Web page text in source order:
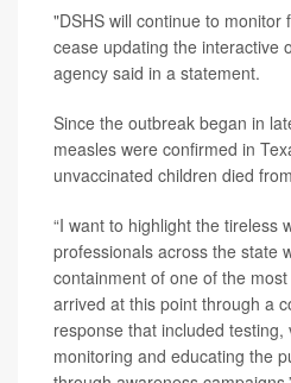
"DSHS will continue to monitor
cease updating the interactive
agency said in a statement.
Since the outbreak began in
measles were confirmed in
unvaccinated children died
“I want to highlight the tireless
professionals across the state
containment of one of the
arrived at this point through a
response that included
monitoring and educating the